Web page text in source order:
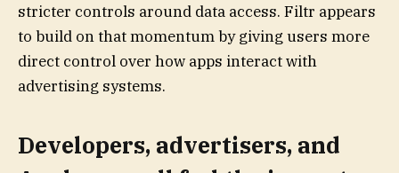
stricter controls around data access. Filtr appears
to build on that momentum by giving users more
direct control over how apps interact with
advertising systems.
Developers, advertisers, and